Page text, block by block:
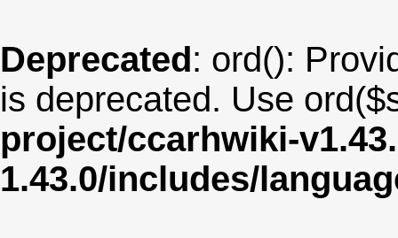
Deprecated: ord():
is deprecated. Use
project/ccarhwiki-
1.43.0/includes/